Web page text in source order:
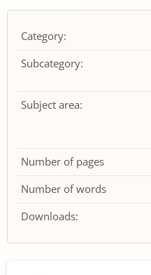
Category:
Subcategory:
Subject area:
Number of pages
Number of words
Downloads: